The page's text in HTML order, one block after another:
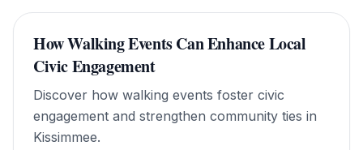
How Walking Events Can Enhance Local
Civic Engagement
Discover how walking events foster civic
engagement and strengthen community ties in
Kissimmee.